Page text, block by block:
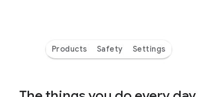
Products Safety Settings